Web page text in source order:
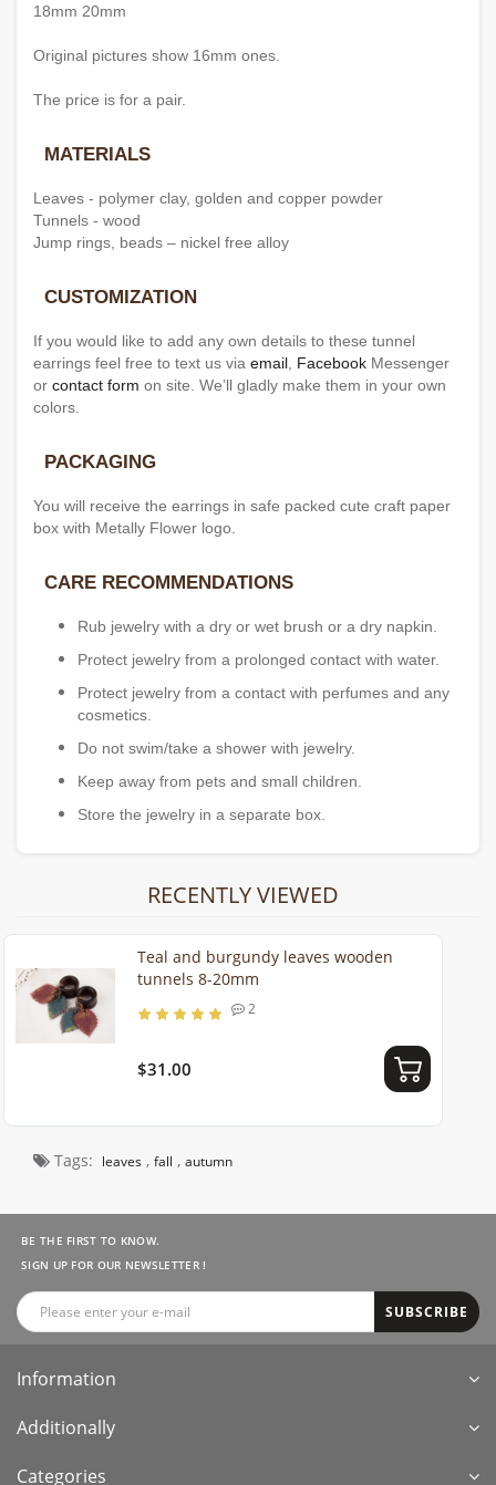
18mm 20mm
Original pictures show 16mm ones.
The price is for a pair.
MATERIALS
Leaves - polymer clay, golden and copper powder
Tunnels - wood
Jump rings, beads – nickel free alloy
CUSTOMIZATION
If you would like to add any own details to these tunnel
earrings feel free to text us via email, Facebook Messenger
or contact form on site. We’ll gladly make them in your own
colors.
PACKAGING
You will receive the earrings in safe packed cute craft paper
box with Metally Flower logo.
CARE RECOMMENDATIONS
Rub jewelry with a dry or wet brush or a dry napkin.
Protect jewelry from a prolonged contact with water.
Protect jewelry from a contact with perfumes and any
cosmetics.
Do not swim/take a shower with jewelry.
Keep away from pets and small children.
Store the jewelry in a separate box.
RECENTLY VIEWED
Teal and burgundy leaves wooden
tunnels 8-20mm
2
$31.00
Tags: leaves , fall , autumn
BE THE FIRST TO KNOW.
SIGN UP FOR OUR NEWSLETTER !
SUBSCRIBE
Information
Additionally
Categories